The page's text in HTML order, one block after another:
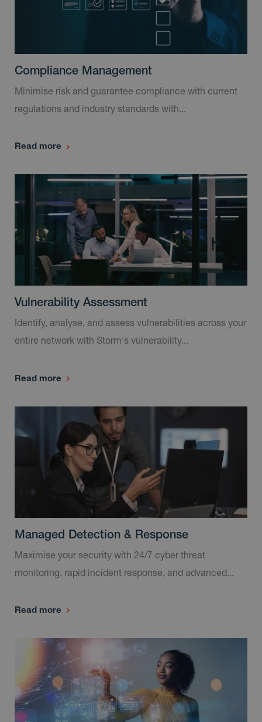
Compliance Management
Minimise risk and guarantee compliance with current
regulations and industry standards with...
Read more
Vulnerability Assessment
Identify, analyse, and assess vulnerabilities across your
entire network with Storm's vulnerability...
Read more
Managed Detection & Response
Maximise your security with 24/7 cyber threat
monitoring, rapid incident response, and advanced...
Read more